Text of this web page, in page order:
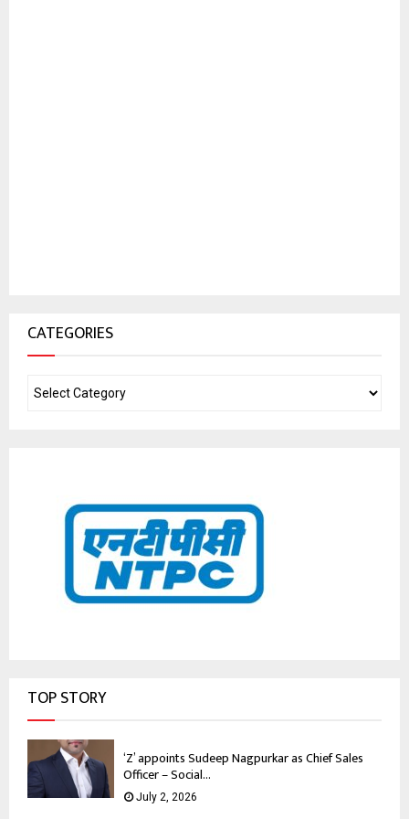
CATEGORIES
TOP STORY
‘Z’ appoints Sudeep Nagpurkar as Chief Sales
Officer – Social...
July 2, 2026